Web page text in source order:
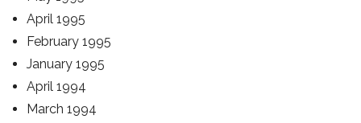
April 1995
February 1995
January 1995
April 1994
March 1994